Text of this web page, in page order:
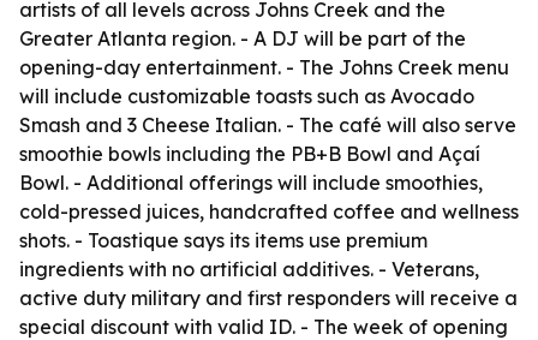
artists of all levels across Johns Creek and the
Greater Atlanta region. - A DJ will be part of the
opening-day entertainment. - The Johns Creek menu
will include customizable toasts such as Avocado
Smash and 3 Cheese Italian. - The café will also serve
smoothie bowls including the PB+B Bowl and Açaí
Bowl. - Additional offerings will include smoothies,
cold-pressed juices, handcrafted coffee and wellness
shots. - Toastique says its items use premium
ingredients with no artificial additives. - Veterans,
active duty military and first responders will receive a
special discount with valid ID. - The week of opening